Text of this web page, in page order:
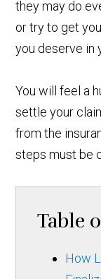
they may do
or try to get
you deserve in
You will feel a
settle your
from the
steps must be
Table
How